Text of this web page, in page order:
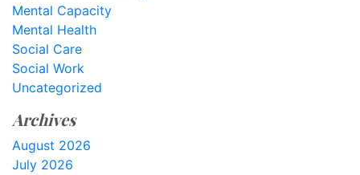
Mental Capacity
Mental Health
Social Care
Social Work
Uncategorized
Archives
August 2026
July 2026